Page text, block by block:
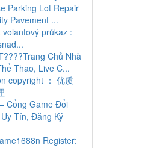
Parking Lot Repair
Pavement ...
volantový průkaz :
Chủ Nhà
Thao, Live C...
copyright ： 优质
Cổng Game Đổi
Tín, Đăng Ký
Register: